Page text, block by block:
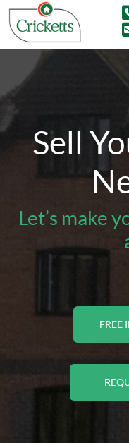
Sell
Let’s make
FREE